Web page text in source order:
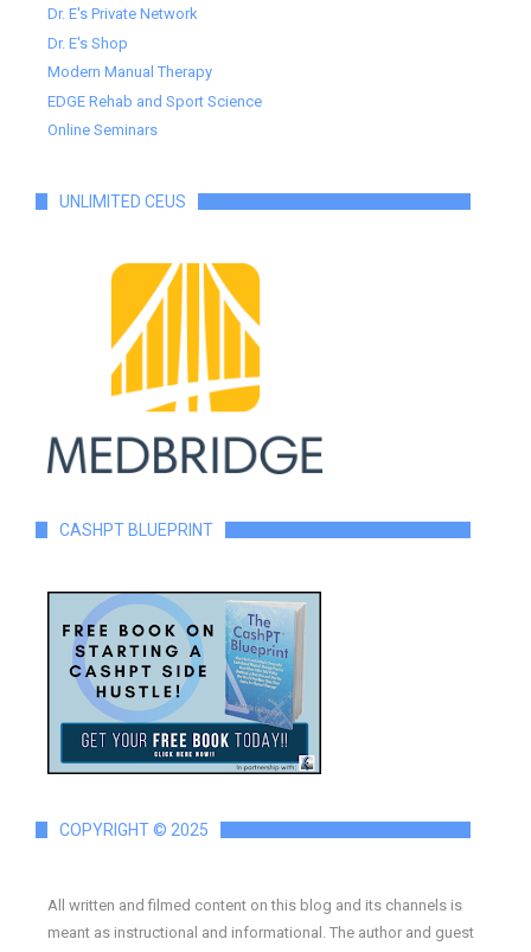
Dr. E's Private Network
Dr. E's Shop
Modern Manual Therapy
EDGE Rehab and Sport Science
Online Seminars
UNLIMITED CEUS
CASHPT BLUEPRINT
COPYRIGHT © 2025
All written and filmed content on this blog and its channels is
meant as instructional and informational. The author and guest